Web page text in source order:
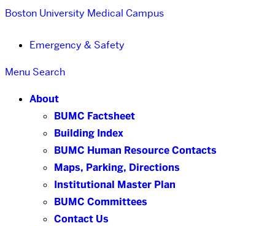
Boston University Medical Campus
Emergency & Safety
Menu Search
About
BUMC Factsheet
Building Index
BUMC Human Resource Contacts
Maps, Parking, Directions
Institutional Master Plan
BUMC Committees
Contact Us